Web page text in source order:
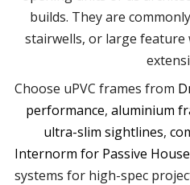
builds. They are
stairwells, or large feature
Choose uPVC frames from
performance, aluminium
ultra-slim sightlines,
Internorm for Passive
systems for high-spec